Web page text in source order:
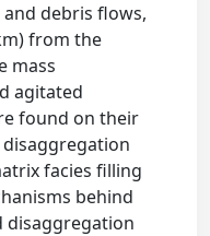
debris flows,
from the
mass
agitated
found on their
facies filling
behind
disaggregation